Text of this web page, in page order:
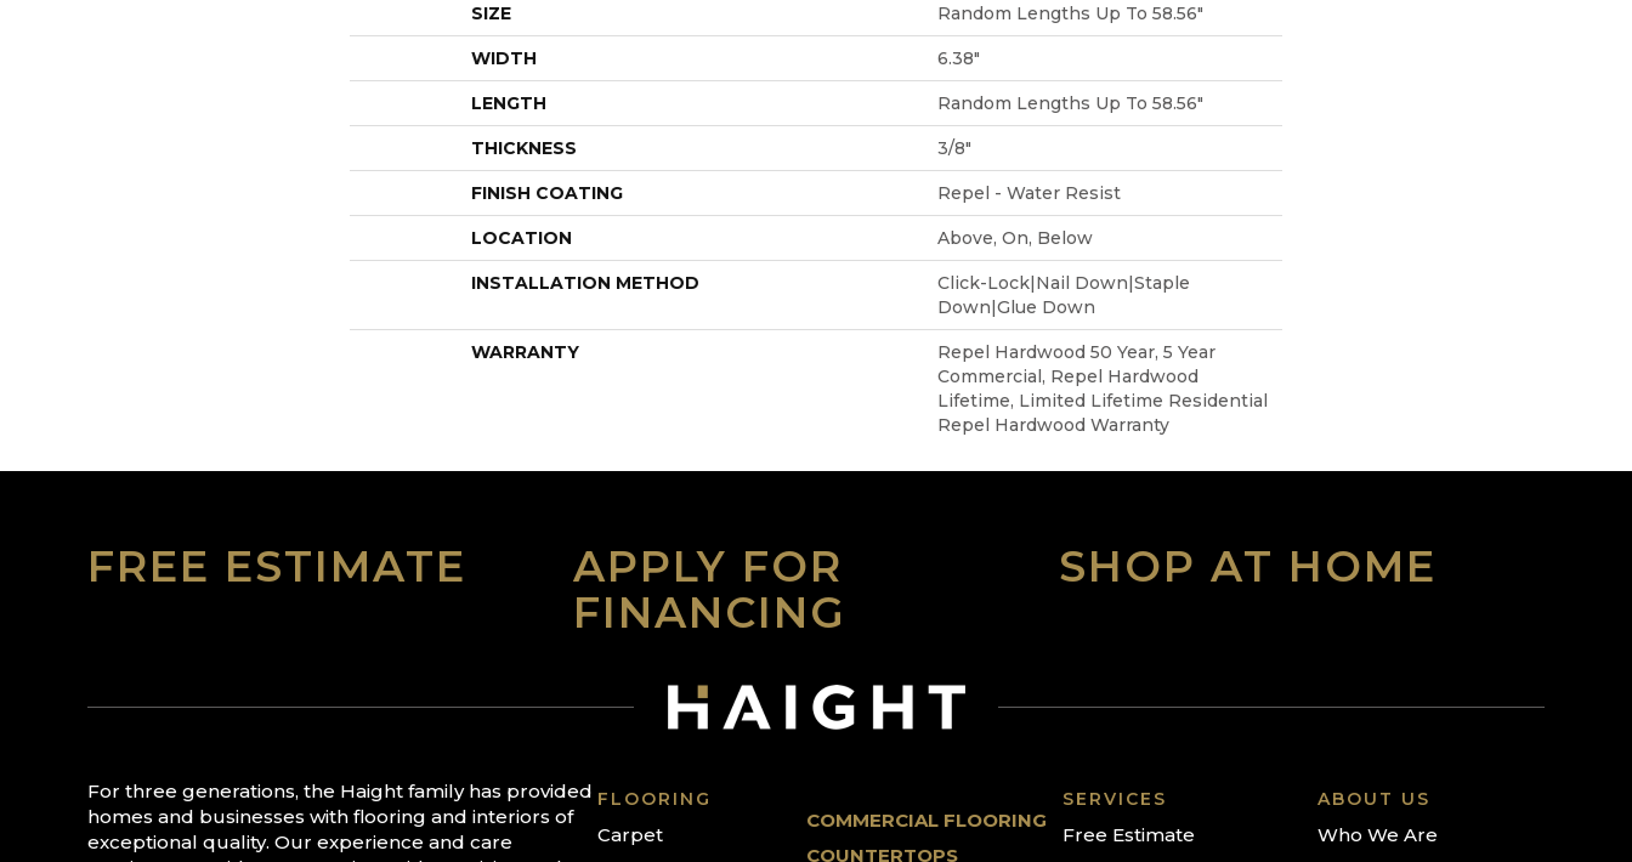
SIZE Random Lengths Up To 58.56"
WIDTH 6.38"
LENGTH Random Lengths Up To 58.56"
THICKNESS 3/8"
FINISH COATING Repel - Water Resist
LOCATION Above, On, Below
INSTALLATION METHOD
Click-Lock|Nail Down|Staple
Down|Glue Down
WARRANTY
Repel Hardwood 50 Year, 5 Year
Commercial, Repel Hardwood
Lifetime, Limited Lifetime Residential
Repel Hardwood Warranty
FREE ESTIMATE
APPLY FOR
FINANCING
SHOP AT HOME
For three generations, the Haight family has provided
homes and businesses with flooring and interiors of
exceptional quality. Our experience and care
FLOORING
Carpet
COMMERCIAL FLOORING
COUNTERTOPS
SERVICES
Free Estimate
ABOUT US
Who We Are